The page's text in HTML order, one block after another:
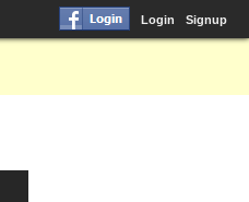
Login Signup